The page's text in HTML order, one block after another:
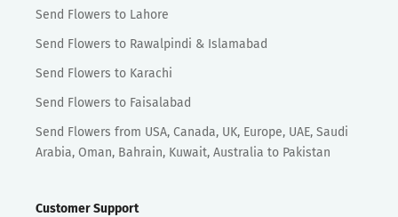
Send Flowers to Lahore
Send Flowers to Rawalpindi & Islamabad
Send Flowers to Karachi
Send Flowers to Faisalabad
Send Flowers from USA, Canada, UK, Europe, UAE, Saudi
Arabia, Oman, Bahrain, Kuwait, Australia to Pakistan
Customer Support